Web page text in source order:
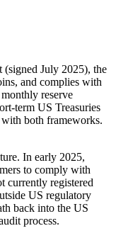
July 2025), the
and complies with
reserve
term US Treasuries
both frameworks.
In early 2025,
to comply with
currently registered
US regulatory
back into the US
process.